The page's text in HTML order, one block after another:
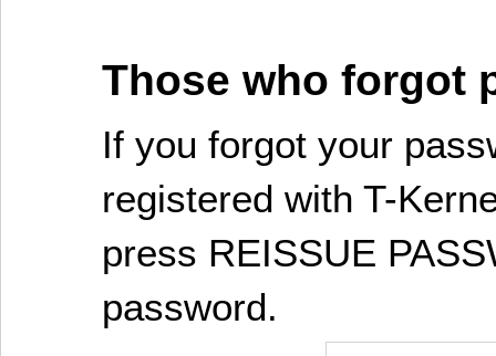
Those who forgot
If you forgot your
registered with T-
press REISSUE
password.